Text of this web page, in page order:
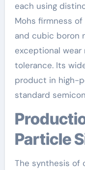
each using
Mohs firmness
and cubic boron
exceptional
tolerance. Its
product in high-
standard
Production Methods and
Particle
The synthesis of